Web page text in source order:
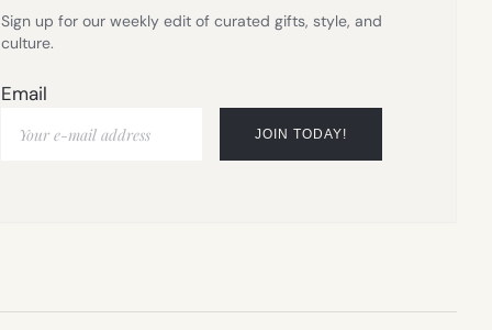
Sign up for our weekly edit of curated gifts, style, and
culture.
Email